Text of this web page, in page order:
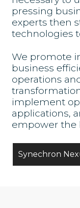
pressing
experts then
technologies
We promote
business
operations
implement
applications,
empower the
Synechron